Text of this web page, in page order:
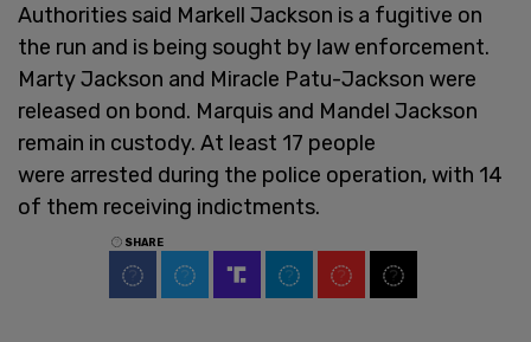
Authorities said Markell Jackson is a fugitive on
the run and is being sought by law enforcement.
Marty Jackson and Miracle Patu-Jackson were
released on bond. Marquis and Mandel Jackson
remain in custody. At least 17 people
were arrested during the police operation, with 14
of them receiving indictments.
SHARE